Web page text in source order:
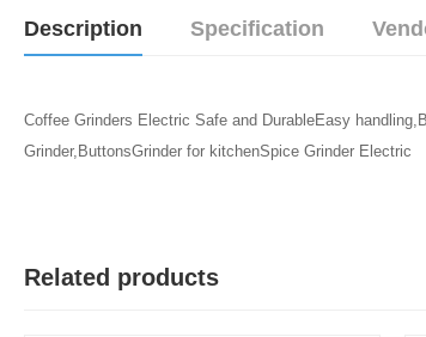
Description Specification
Coffee Grinders Electric Safe and DurableEasy
Grinder,ButtonsGrinder for kitchenSpice Grinder Electric
Related products